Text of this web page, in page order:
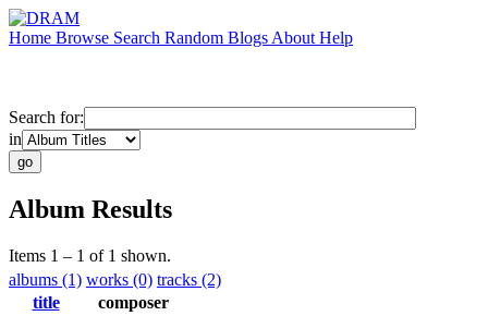
Home Browse Search Random Blogs About Help
Search for:
in
Album Results
Items 1 – 1 of 1 shown.
albums (1) works (0) tracks (2)
title
composer